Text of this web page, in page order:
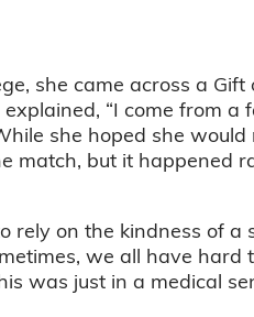
she came across a
“I come from
she hoped she
match, but it happened
on the kindness of
we all have
was just in a medical